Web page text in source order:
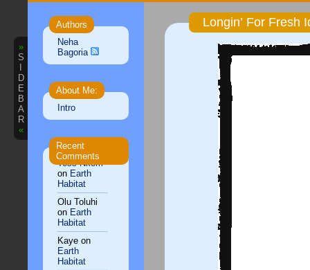
»
S
D
E
B
A
R
«
Authors
Neha
Bagoria
About Me:
Intro
Recent
Comments
Tess Nkem
on Earth
Habitat
Olu Toluhi
on Earth
Habitat
Kaye on
Earth
Habitat
Longin’ For Fresh